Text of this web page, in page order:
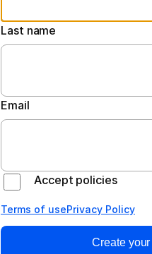
Last name
Email
Accept policies
Terms of usePrivacy Policy
Create